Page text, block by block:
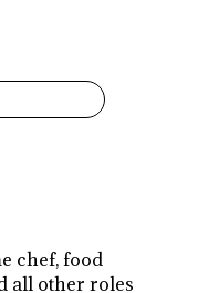
chef, food
all other roles